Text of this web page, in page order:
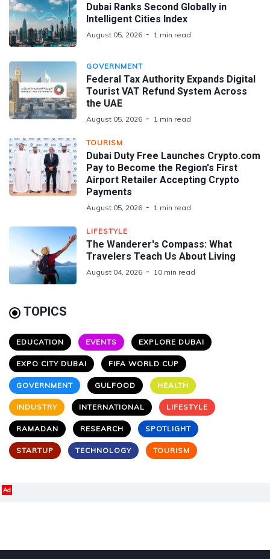
Dubai Ranks Second Globally in
Intelligent Cities Index
August 05, 2026 1 min read
GOVERNMENT
Federal Tax Authority Expands Digital
Tourist VAT Refund System Across
the UAE
August 05, 2026 1 min read
TOURISM
Dubai Duty Free Launches Crypto.com
Pay to Become the Region's First
Airport Retailer Accepting Crypto
Payments
August 05, 2026 1 min read
LIFESTYLE
The Wanderer's Compass: What
Travelers Teach Us About Living
August 04, 2026 10 min read
TOPICS
EDUCATION EVENTS EXPLORE DUBAI
EXPO CITY DUBAI FIFA WORLD CUP
GOVERNMENT GULFOOD HEALTH
INDUSTRY INTERNATIONAL LIFESTYLE
RAMADAN RESEARCH SPOTLIGHT
STARTUP TECHNOLOGY TOURISM
Ad